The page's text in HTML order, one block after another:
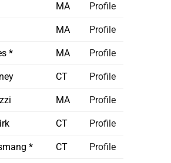
MA Profile
MA Profile
* MA Profile
CT Profile
MA Profile
CT Profile
* CT Profile